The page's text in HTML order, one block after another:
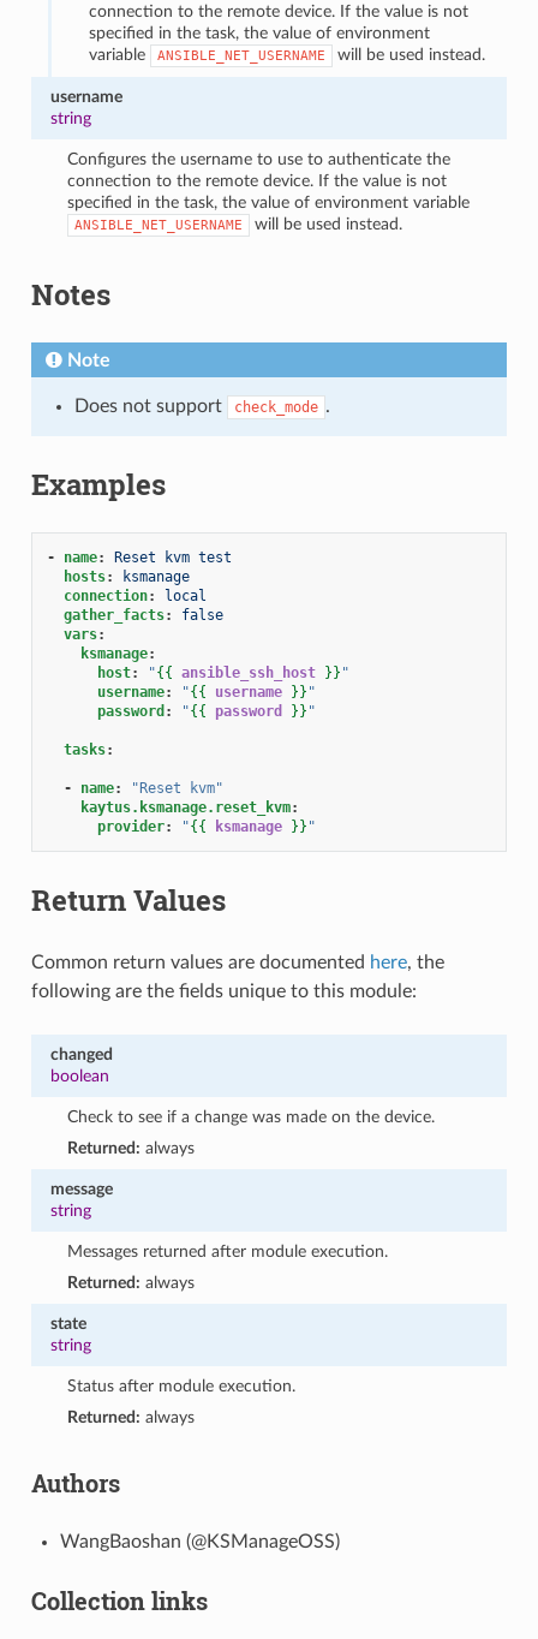
connection to the remote device. If the value is not
specified in the task, the value of environment
variable
ANSIBLE_NET_USERNAME will be used instead.
username
string
Configures the username to use to authenticate the
connection to the remote device. If the value is not
specified in the task, the value of environment variable
ANSIBLE_NET_USERNAME will be used instead.
Notes
Note
Does not support check_mode .
Examples
- name:
Reset kvm test
hosts:
ksmanage
connection:
local
gather_facts:
false
vars:
ksmanage:
host: "{{ ansible_ssh_host }} "
username: "{{ username }} "
password : "{{ password }} "
tasks:
- name: "Reset
kvm"
kaytus.ksmanage.reset_kvm:
provider: "{{ ksmanage }} "
Return Values
Common return values are documented here, the
following are the fields unique to this module:
changed
boolean
Check to see if a change was made on the device.
Returned: always
message
string
Messages returned after module execution.
Returned: always
state
string
Status after module execution.
Returned: always
Authors
WangBaoshan (@KSManageOSS)
Collection links